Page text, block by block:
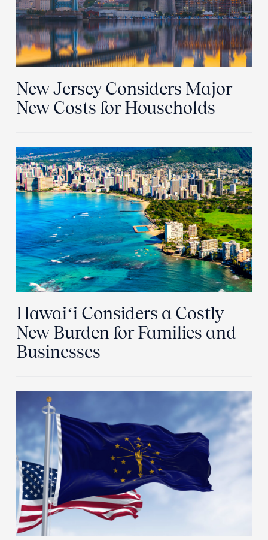
New Jersey Considers Major
New Costs for Households
Hawaiʻi Considers a Costly
New Burden for Families and
Businesses